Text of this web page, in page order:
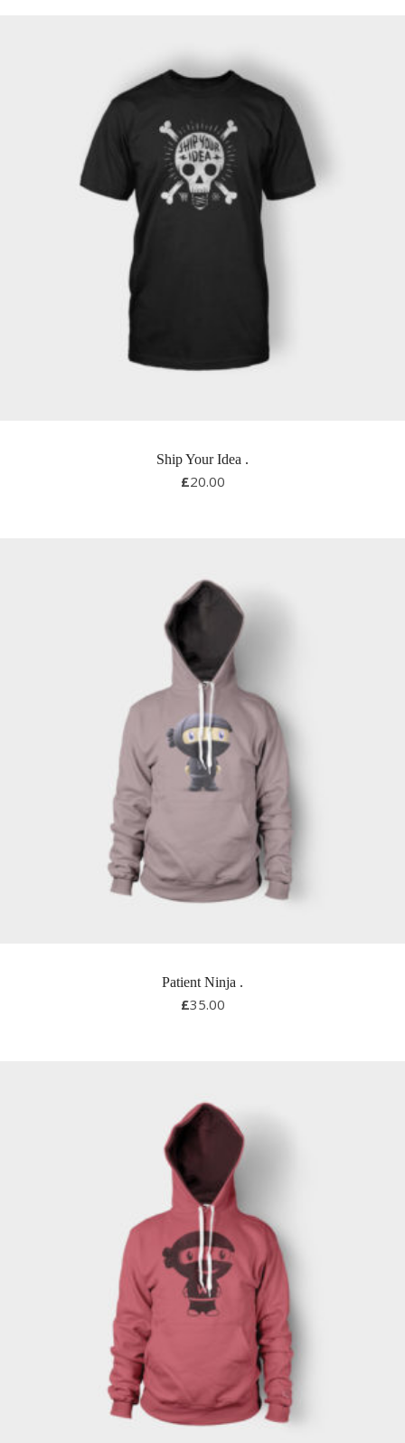
Ship Your Idea .
£20.00
Patient Ninja .
£35.00